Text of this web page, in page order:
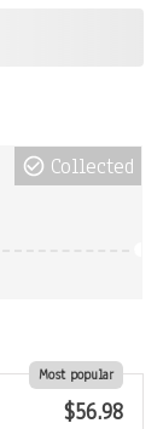
Collected
Most popular
$56.98